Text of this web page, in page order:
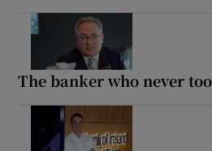
The banker who never